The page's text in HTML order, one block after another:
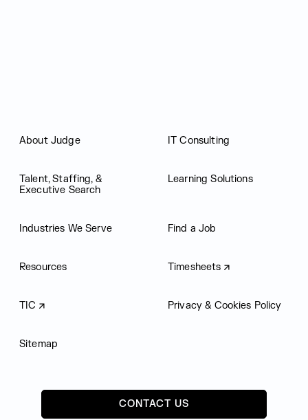
About Judge IT Consulting
Talent, Staffing, &
Executive Search
Learning Solutions
Industries We Serve Find a Job
Resources Timesheets
TIC Privacy & Cookies Policy
Sitemap
CONTACT US